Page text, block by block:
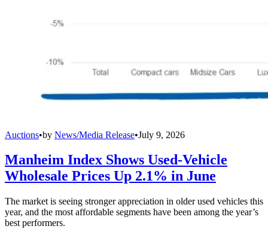
Auctions•by News/Media Release•July 9, 2026
Manheim Index Shows Used-Vehicle
Wholesale Prices Up 2.1% in June
The market is seeing stronger appreciation in older used vehicles this
year, and the most affordable segments have been among the year’s
best performers.